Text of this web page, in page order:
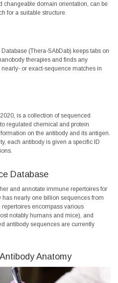
changeable domain orientation, can be
for a suitable structure.
(Thera-SAbDab) keeps tabs on
therapies and finds any
or exact-sequence matches in
is a collection of sequenced
regulated chemical and protein
on the antibody and its antigen.
each antibody is given a specific ID
Database
and annotate immune repertoires for
nearly one billion sequences from
encompass various
notably humans and mice), and
antibody sequences are currently
Anatomy